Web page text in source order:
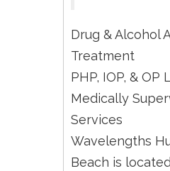
Drug & Alcohol
Treatment
PHP, IOP, & OP
Medically
Services
Wavelengths
Beach is